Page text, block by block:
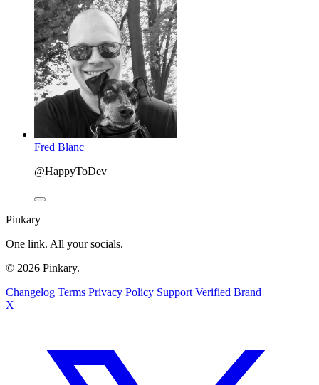
Fred Blanc
@HappyToDev
Pinkary
One link. All your socials.
© 2026 Pinkary.
Changelog Terms Privacy Policy Support Verified Brand
X